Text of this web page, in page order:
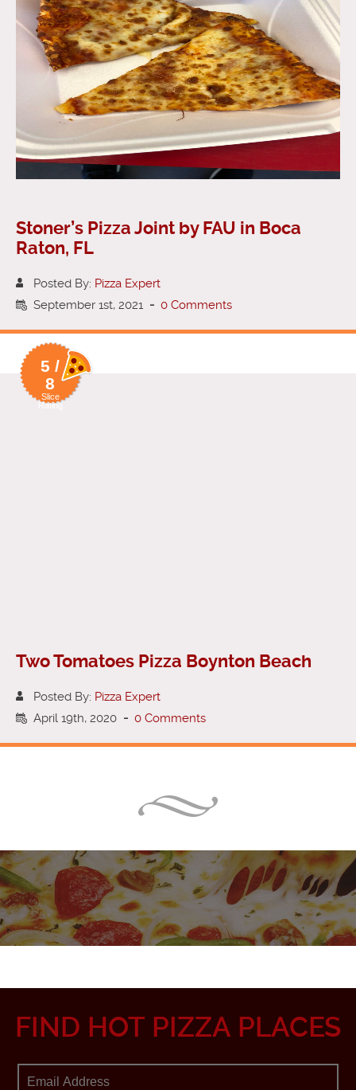
Stoner’s Pizza Joint by FAU in Boca
Raton, FL
Posted By: Pizza Expert
September 1st, 2021 - 0 Comments
5 /
8
Slice
Rating
Two Tomatoes Pizza Boynton Beach
Posted By: Pizza Expert
April 19th, 2020 - 0 Comments
FIND HOT PIZZA PLACES